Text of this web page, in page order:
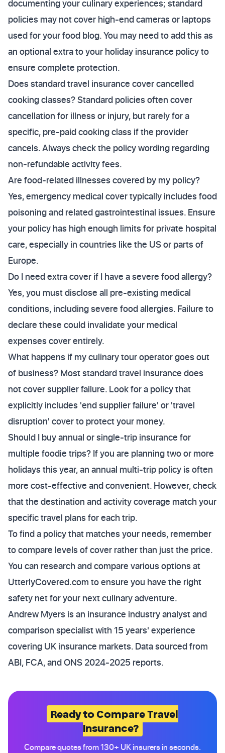
documenting your culinary experiences; standard
policies may not cover high-end cameras or laptops
used for your food blog. You may need to add this as
an optional extra to your holiday insurance policy to
ensure complete protection.
Does standard travel insurance cover cancelled
cooking classes? Standard policies often cover
cancellation for illness or injury, but rarely for a
specific, pre-paid cooking class if the provider
cancels. Always check the policy wording regarding
non-refundable activity fees.
Are food-related illnesses covered by my policy?
Yes, emergency medical cover typically includes food
poisoning and related gastrointestinal issues. Ensure
your policy has high enough limits for private hospital
care, especially in countries like the US or parts of
Europe.
Do I need extra cover if I have a severe food allergy?
Yes, you must disclose all pre-existing medical
conditions, including severe food allergies. Failure to
declare these could invalidate your medical
expenses cover entirely.
What happens if my culinary tour operator goes out
of business? Most standard travel insurance does
not cover supplier failure. Look for a policy that
explicitly includes 'end supplier failure' or 'travel
disruption' cover to protect your money.
Should I buy annual or single-trip insurance for
multiple foodie trips? If you are planning two or more
holidays this year, an annual multi-trip policy is often
more cost-effective and convenient. However, check
that the destination and activity coverage match your
specific travel plans for each trip.
To find a policy that matches your needs, remember
to compare levels of cover rather than just the price.
You can research and compare various options at
UtterlyCovered.com to ensure you have the right
safety net for your next culinary adventure.
Andrew Myers is an insurance industry analyst and
comparison specialist with 15 years' experience
covering UK insurance markets. Data sourced from
ABI, FCA, and ONS 2024-2025 reports.
Ready to Compare Travel
Insurance?
Compare quotes from 130+ UK insurers in seconds.